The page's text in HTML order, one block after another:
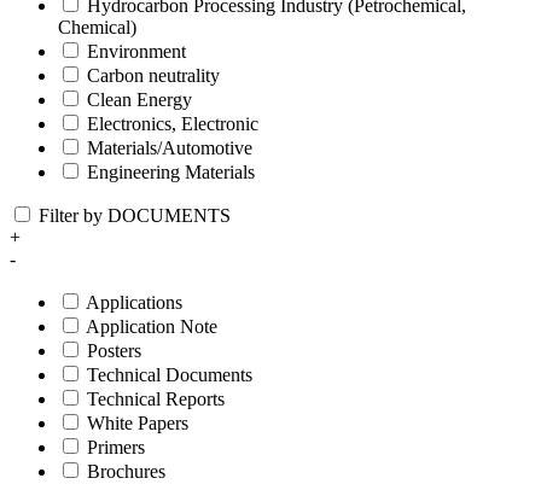
Hydrocarbon Processing Industry (Petrochemical,
Chemical)
Environment
Carbon neutrality
Clean Energy
Electronics, Electronic
Materials/Automotive
Engineering Materials
Filter by DOCUMENTS
+
-
Applications
Application Note
Posters
Technical Documents
Technical Reports
White Papers
Primers
Brochures